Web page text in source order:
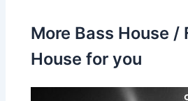
More Bass House /
House for you